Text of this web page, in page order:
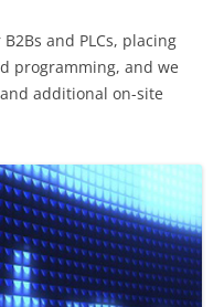
and PLCs, placing
programming, and we
additional on-site